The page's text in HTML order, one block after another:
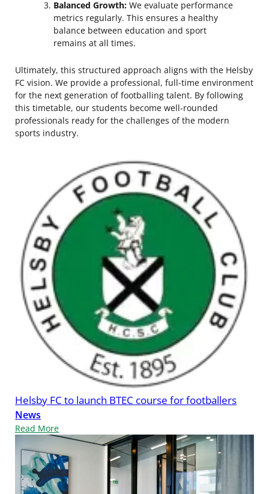
Balanced Growth: We evaluate performance
metrics regularly. This ensures a healthy
balance between education and sport
remains at all times.
Ultimately, this structured approach aligns with the Helsby
FC vision. We provide a professional, full-time environment
for the next generation of footballing talent. By following
this timetable, our students become well-rounded
professionals ready for the challenges of the modern
sports industry.
Helsby FC to launch BTEC course for footballers
News
Read More